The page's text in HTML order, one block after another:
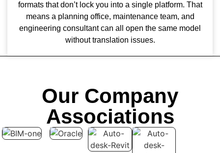
formats that don’t lock you into a single platform. That
means a planning office, maintenance team, and
engineering consultant can all open the same model
without translation issues.
Our Company
Associations